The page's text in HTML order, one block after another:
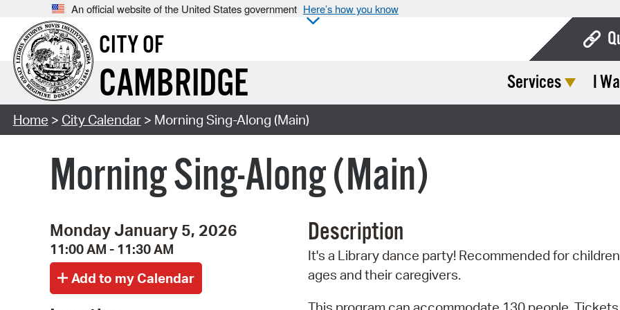
An official website of the United States government Here’s how you know
CITY OF
CAMBRIDGE Services I
Home > City Calendar> Morning Sing-Along (Main)
Morning Sing-Along (Main)
Monday January 5, 2026
11:00 AM - 11:30 AM
Description
It's a Library dance party! Recommended for
ages and their caregivers.